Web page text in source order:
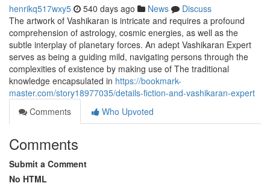
henrikq517wxy5 540 days ago News
Discuss
The artwork of Vashikaran is intricate and requires a profound
comprehension of astrology, cosmic energies, as well as the
subtle interplay of planetary forces. An adept Vashikaran Expert
serves as being a guiding mild, navigating persons through the
complexities of existence by making use of The traditional
knowledge encapsulated in https://bookmark-
master.com/story18977035/details-fiction-and-vashikaran-expert
Comments
Who Upvoted
Comments
Submit a Comment
No HTML